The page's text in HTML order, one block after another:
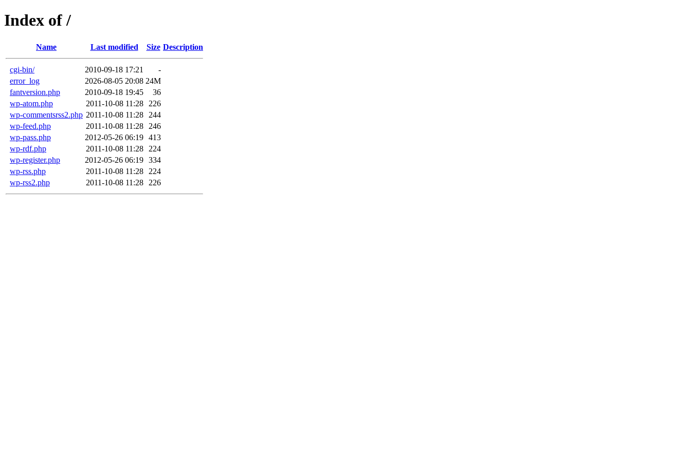
Index of /
Name Last modified Size Description
cgi-bin/ 2010-09-18 17:21
-
error_log
2026-08-05 20:08 24M
fantversion.php
2010-09-18 19:45
36
wp-atom.php
2011-10-08 11:28
226
wp-commentsrss2.php 2011-10-08 11:28
244
wp-feed.php
2011-10-08 11:28
246
wp-pass.php
2012-05-26 06:19 413
wp-rdf.php
2011-10-08 11:28
224
wp-register.php
2012-05-26 06:19 334
wp-rss.php
2011-10-08 11:28
224
wp-rss2.php
2011-10-08 11:28 226